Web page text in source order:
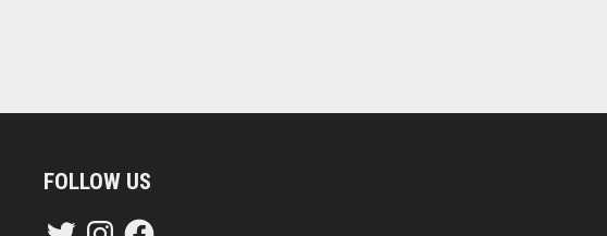
FOLLOW US
TwitterInstagramFacebook